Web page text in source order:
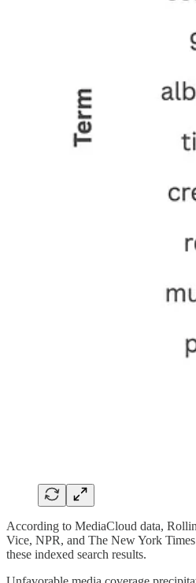
According to MediaCloud data,
Vice, NPR, and The New York
these indexed search results.